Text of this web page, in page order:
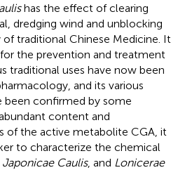
has the effect of clearing
dredging wind and unblocking
traditional Chinese Medicine. It
the prevention and treatment
traditional uses have now been
and its various
been confirmed by some
content and
of the active metabolite CGA, it
to characterize the chemical
Caulis, and Lonicerae